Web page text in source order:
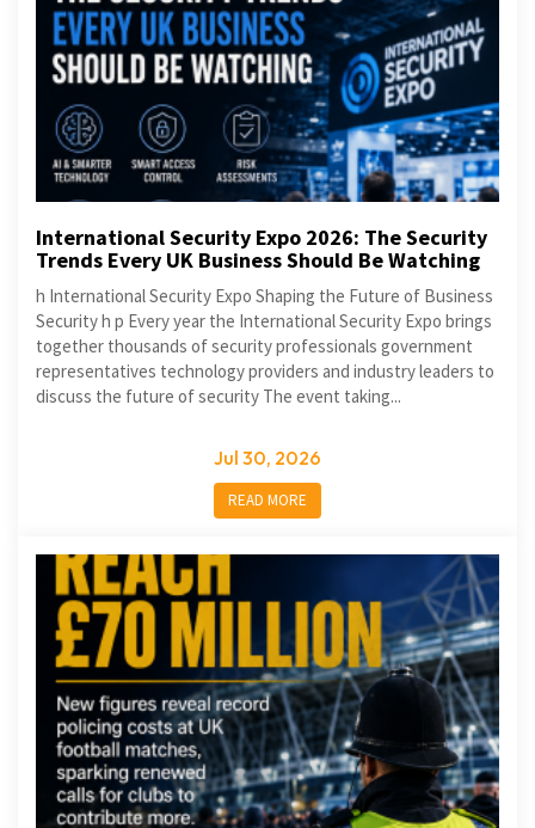
International Security Expo 2026: The Security
Trends Every UK Business Should Be Watching
h International Security Expo Shaping the Future of Business
Security h p Every year the International Security Expo brings
together thousands of security professionals government
representatives technology providers and industry leaders to
discuss the future of security The event taking...
Jul 30, 2026
READ MORE